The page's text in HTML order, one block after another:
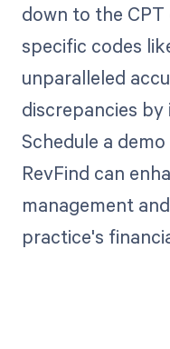
down to the
specific codes
unparalleled
discrepancies by
Schedule a
RevFind can
management
practice's